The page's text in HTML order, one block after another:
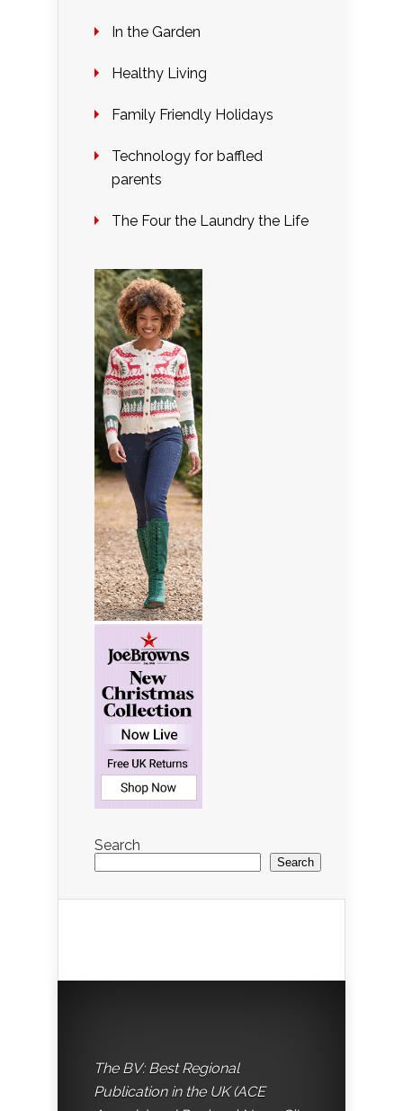
In the Garden
Healthy Living
Family Friendly Holidays
Technology for baffled
parents
The Four the Laundry the Life
Search
Search
The BV: Best Regional
Publication in the UK (ACE